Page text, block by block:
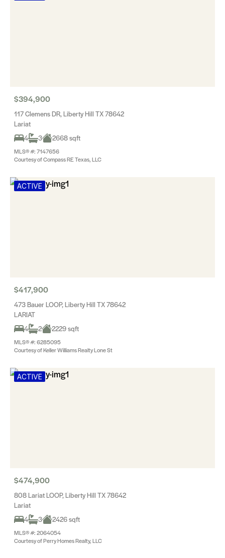
$394,900
117 Clemens DR, Liberty Hill TX 78642
Lariat
4
3 2668 sqft
MLS® #: 7147656
Courtesy of Compass RE Texas, LLC
ACTIVE
$417,900
473 Bauer LOOP, Liberty Hill TX 78642
LARIAT
4
2 2229 sqft
MLS® #: 6285095
Courtesy of Keller Williams Realty Lone St
ACTIVE
$474,900
808 Lariat LOOP, Liberty Hill TX 78642
Lariat
4
3 2426 sqft
MLS® #: 2064054
Courtesy of Perry Homes Realty, LLC